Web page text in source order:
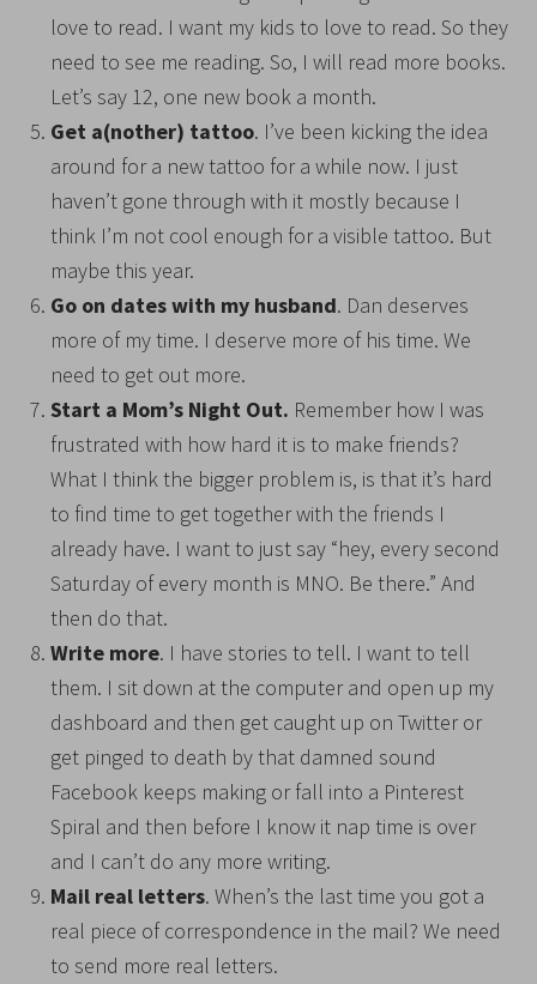
love to read. I want my kids to love to read. So they
need to see me reading. So, I will read more books.
Let’s say 12, one new book a month.
Get a(nother) tattoo. I’ve been kicking the idea
around for a new tattoo for a while now. I just
haven’t gone through with it mostly because I
think I’m not cool enough for a visible tattoo. But
maybe this year.
Go on dates with my husband. Dan deserves
more of my time. I deserve more of his time. We
need to get out more.
Start a Mom’s Night Out. Remember how I was
frustrated with how hard it is to make friends?
What I think the bigger problem is, is that it’s hard
to find time to get together with the friends I
already have. I want to just say “hey, every second
Saturday of every month is MNO. Be there.” And
then do that.
Write more. I have stories to tell. I want to tell
them. I sit down at the computer and open up my
dashboard and then get caught up on Twitter or
get pinged to death by that damned sound
Facebook keeps making or fall into a Pinterest
Spiral and then before I know it nap time is over
and I can’t do any more writing.
Mail real letters. When’s the last time you got a
real piece of correspondence in the mail? We need
to send more real letters.